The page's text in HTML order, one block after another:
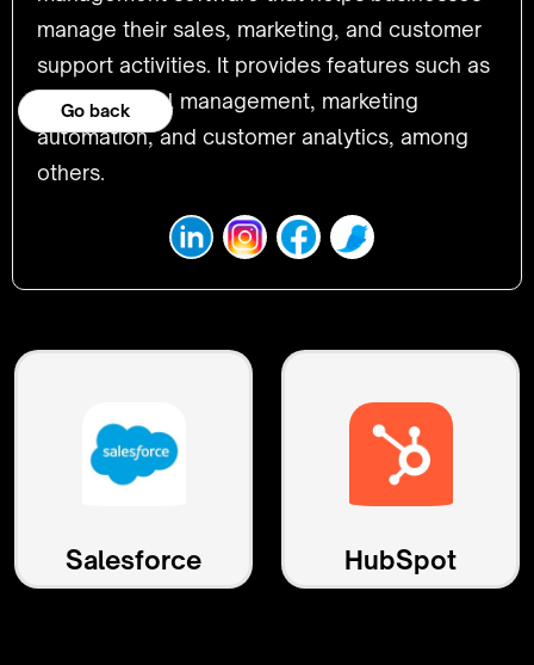
Go back
manage their sales, marketing, and customer
support activities. It provides features such as
lead and deal management, marketing
automation, and customer analytics, among
others.
Salesforce HubSpot